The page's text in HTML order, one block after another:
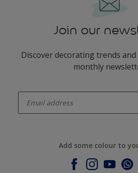
Join our
Discover decorating trends
monthly
Add some colour to